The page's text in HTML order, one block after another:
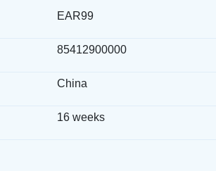
EAR99
85412900000
China
16 weeks